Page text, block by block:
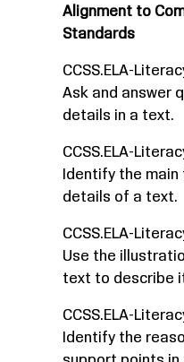
Alignment to
Standards
CCSS.ELA-
Ask and answer
details in a text.
CCSS.ELA-
Identify the
details of a text.
CCSS.ELA-
Use the
text to describe
CCSS.ELA-
Identify the